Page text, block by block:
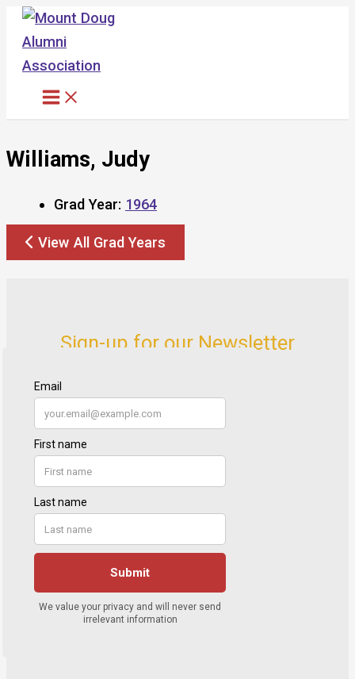
Skip
content
Williams, Judy
Grad Year: 1964
View All Grad Years
Sign-up for our Newsletter